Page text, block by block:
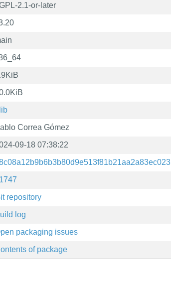
2.1-or-later
Correa Gómez
09-18 07:38:22
repository
log
packaging issues
of package